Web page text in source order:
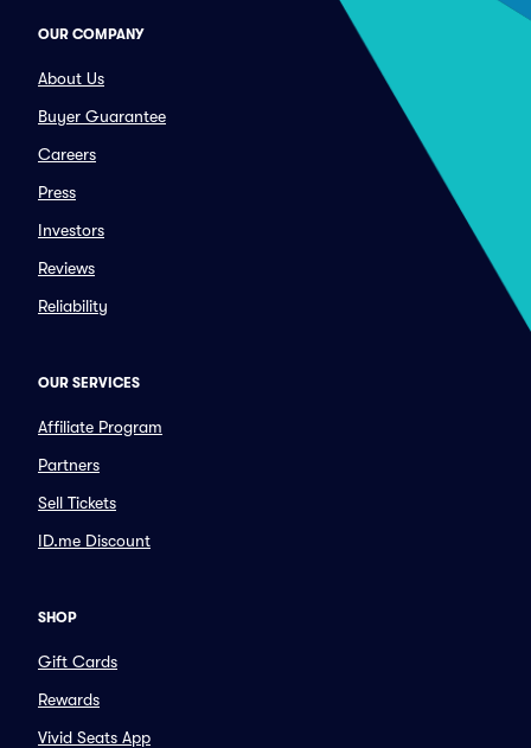
OUR COMPANY
About Us
Buyer Guarantee
Careers
Press
Investors
Reviews
Reliability
OUR SERVICES
Affiliate Program
Partners
Sell Tickets
ID.me Discount
SHOP
Gift Cards
Rewards
Vivid Seats App